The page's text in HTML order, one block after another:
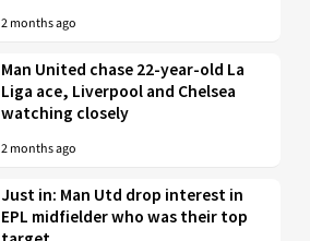
2 months ago
Man United chase 22-year-old La
Liga ace, Liverpool and Chelsea
watching closely
2 months ago
Just in: Man Utd drop interest in
EPL midfielder who was their top